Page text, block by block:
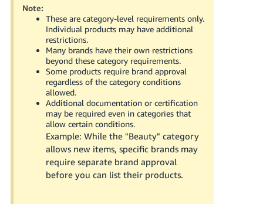
Português
- BR
中
Español
Note:
These are category-level requirements only.
Individual products may have additional
restrictions.
Many brands have their own restrictions
beyond these category requirements.
Some products require brand approval
regardless of the category conditions
allowed.
Additional documentation or certification
may be required even in categories that
allow certain conditions.
Example: While the "Beauty" category
allows new items, specific brands may
require separate brand approval
before you can list their products.